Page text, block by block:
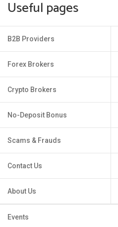
Useful pages
B2B Providers
Forex Brokers
Crypto Brokers
No-Deposit Bonus
Scams & Frauds
Contact Us
About Us
Events